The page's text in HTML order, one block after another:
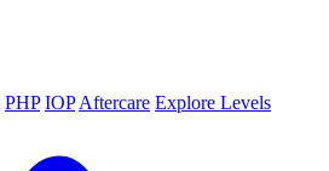
PHP IOP Aftercare Explore Levels